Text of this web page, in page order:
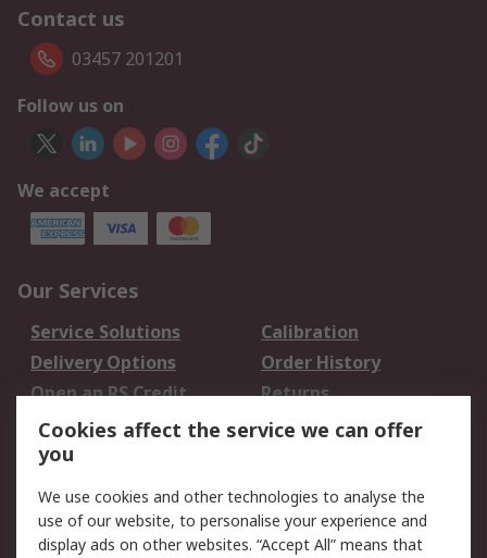
Contact us
03457 201201
Follow us on
We accept
Our Services
Service Solutions
Calibration
Delivery Options
Order History
Open an RS Credit
Account
Returns
Scheduled Orders
Legal
Cookie Policy Email Security
Cookies affect the service we can offer
you
We use cookies and other technologies to analyse the
use of our website, to personalise your experience and
display ads on other websites. “Accept All” means that